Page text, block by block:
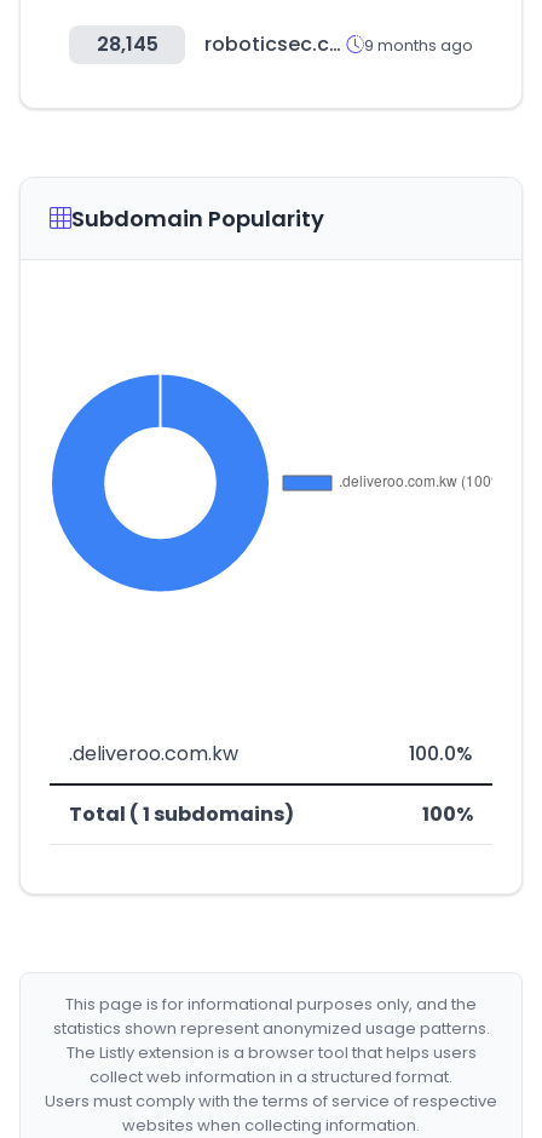
28,145 roboticsec.com 9 months ago
Subdomain Popularity
.deliveroo.com.kw 100.0%
Total ( 1 subdomains) 100%
This page is for informational purposes only, and the
statistics shown represent anonymized usage patterns.
The Listly extension is a browser tool that helps users
collect web information in a structured format.
Users must comply with the terms of service of respective
websites when collecting information.